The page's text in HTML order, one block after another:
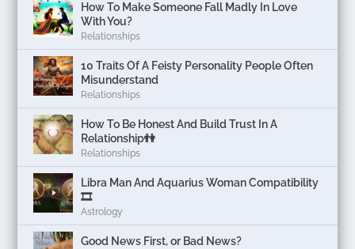
How To Make Someone Fall Madly In Love
With You?
Relationships
10 Traits Of A Feisty Personality People Often
Misunderstand
Relationships
How To Be Honest And Build Trust In A
Relationship👫
Relationships
Libra Man And Aquarius Woman Compatibility
🎞
Astrology
Good News First, or Bad News?